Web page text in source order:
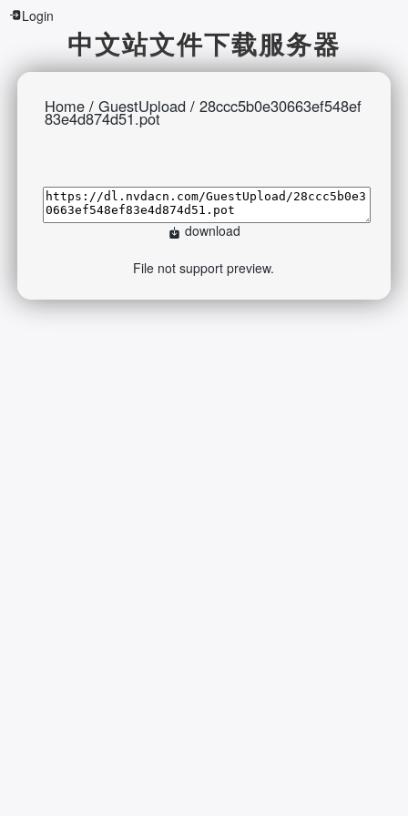
Login
中文站文件下载服务器
Home/ GuestUpload / 28ccc5b0e30663ef548ef
83e4d874d51.pot
download
File not support preview.